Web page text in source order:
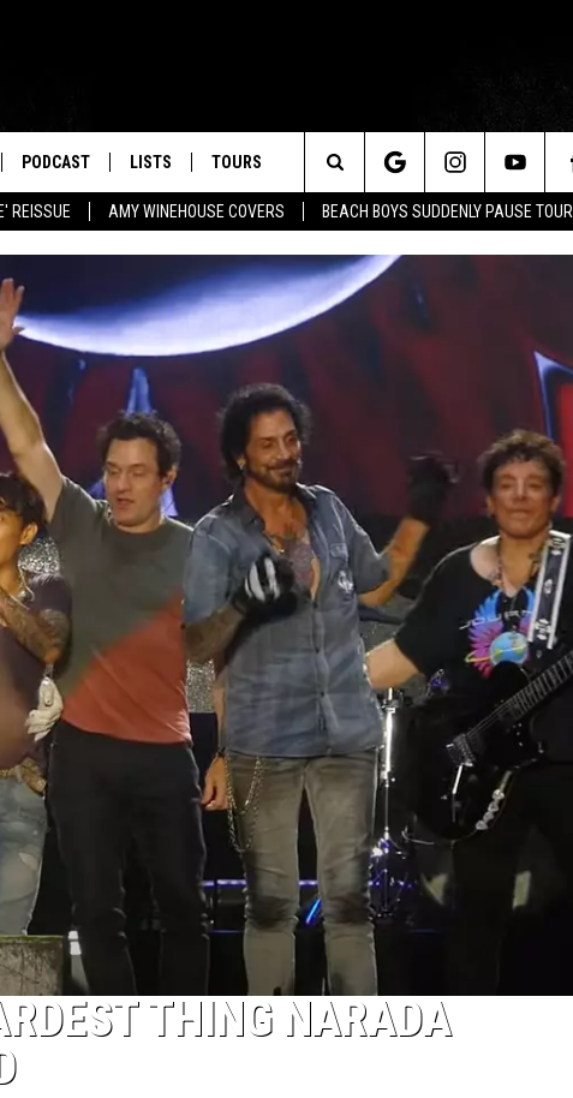
REISSUE AMY WINEHOUSE COVERS BEACH BOYS SUDDENLY PAUSE TOUR
PODCAST LISTS TOURS
Search
The
Site
THING NARADA